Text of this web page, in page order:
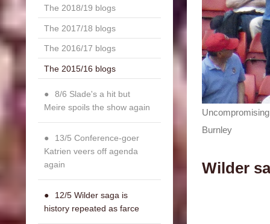
Burnley
Wilder
The 2018/19 blogs
The 2017/18 blogs
The 2016/17 blogs
The 2015/16 blogs
8/6 Slade's a hit but
Meire spoils the show again
13/5 Conference-goer
Katrien veers off agenda
again
12/5 Wilder saga is
history repeated as farce